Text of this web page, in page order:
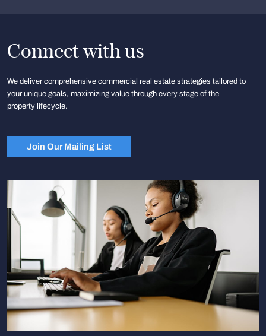
Connect with us
We deliver comprehensive commercial real estate strategies tailored to
your unique goals, maximizing value through every stage of the
property lifecycle.
Join Our Mailing List